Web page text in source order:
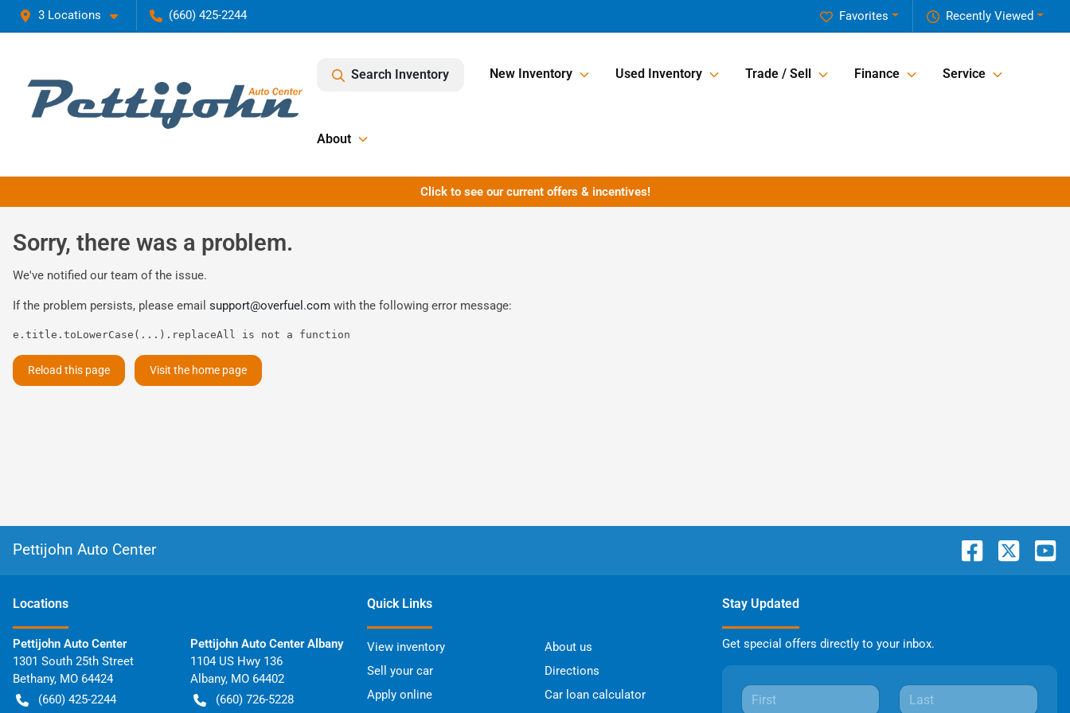
3 Locations (660) 425-2244 Recently Viewed
Favorites
Search Inventory New Inventory Used Inventory Trade / Sell Finance Service
About
Click to see our current offers & incentives!
Sorry, there was a problem.
We've notified our team of the issue.
If the problem persists, please email support@overfuel.com with the following error message:
e.title.toLowerCase(...).replaceAll is not a function
Reload this page Visit the home page
Pettijohn Auto Center
Locations
Pettijohn Auto Center
1301 South 25th Street
Bethany, MO 64424
(660) 425-2244
Pettijohn Auto Center Albany
1104 US Hwy 136
Albany, MO 64402
(660) 726-5228
Quick Links
View inventory
About us
Sell your car
Directions
Apply online
Car loan calculator
Stay Updated
Get special offers directly to your inbox.